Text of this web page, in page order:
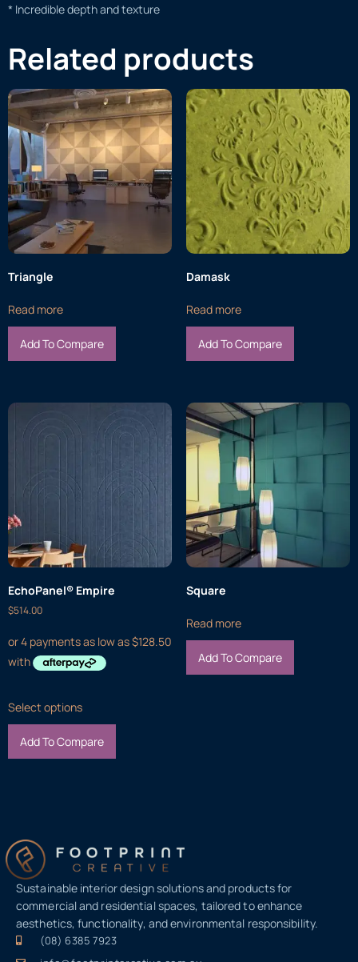
* Incredible depth and texture
Related products
Triangle
Read more
Add To Compare
Damask
Read more
Add To Compare
EchoPanel® Empire
$514.00
Select options
Add To Compare
Square
Read more
Add To Compare
Sustainable interior design solutions and products for
commercial and residential spaces, tailored to enhance
aesthetics, functionality, and environmental responsibility.
(08) 6385 7923